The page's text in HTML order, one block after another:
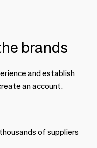
brands
and establish
an account.
of suppliers